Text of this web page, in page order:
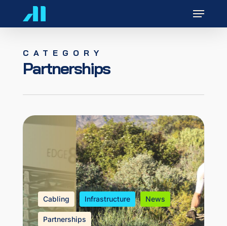
Menu
CATEGORY
Partnerships
Cabling Infrastructure News
Partnerships